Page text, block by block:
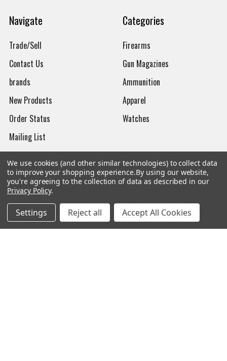
Navigate
Trade/Sell
Contact Us
brands
New Products
Order Status
Mailing List
Affiliates
Sales Tax Exempt
Bitcoin Checkout
Sitemap
Categories
Firearms
Gun Magazines
Ammunition
Apparel
Watches
We use cookies (and other similar technologies) to collect data
to improve your shopping experience.By using our website,
you're agreeing to the collection of data as described in our
Privacy Policy.
Settings Reject all Accept All Cookies